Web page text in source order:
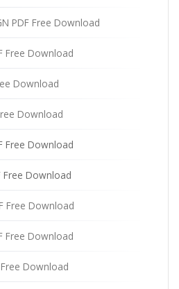
PDF Free Download
Free Download
Download
Download
Free Download
Free Download
Free Download
Free Download
Download